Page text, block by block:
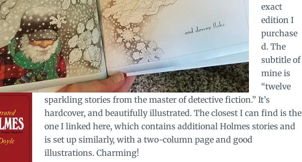
exact
edition I
purchase
d. The
subtitle of
mine is
“twelve
sparkling stories from the master of detective fiction.” It’s
hardcover, and beautifully illustrated. The closest I can find is the
one I linked here, which contains additional Holmes stories and
is set up similarly, with a two-column page and good
illustrations. Charming!